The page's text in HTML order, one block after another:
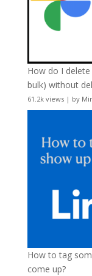
How do I
bulk) without
61.2k views| by
How to tag
come up?